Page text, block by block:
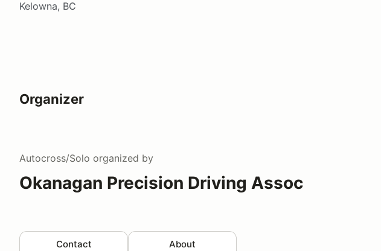
Kelowna, BC
Organizer
Autocross/Solo organized by
Okanagan Precision Driving Assoc
Contact About